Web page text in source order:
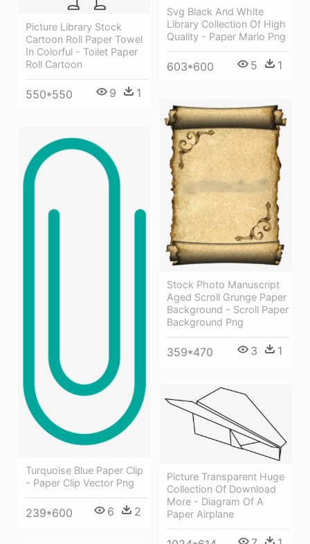
Svg Black And White
Library Collection Of High
Quality - Paper Mario Png
603*600 5 1
Picture Library Stock
Cartoon Roll Paper Towel
In Colorful - Toilet Paper
Roll Cartoon
550*550 9 1
Stock Photo Manuscript
Aged Scroll Grunge Paper
Background - Scroll Paper
Background Png
359*470 3 1
Turquoise Blue Paper Clip
- Paper Clip Vector Png
239*600 6 2
Picture Transparent Huge
Collection Of Download
More - Diagram Of A
Paper Airplane